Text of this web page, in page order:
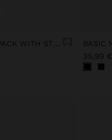
35,99 €